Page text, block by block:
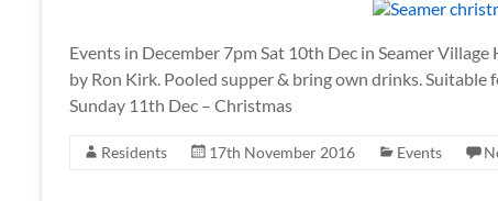
Events in December 7pm Sat 10th Dec in Seamer
by Ron Kirk. Pooled supper & bring own drinks.
Sunday 11th Dec – Christmas
Residents 17th November 2016 Events